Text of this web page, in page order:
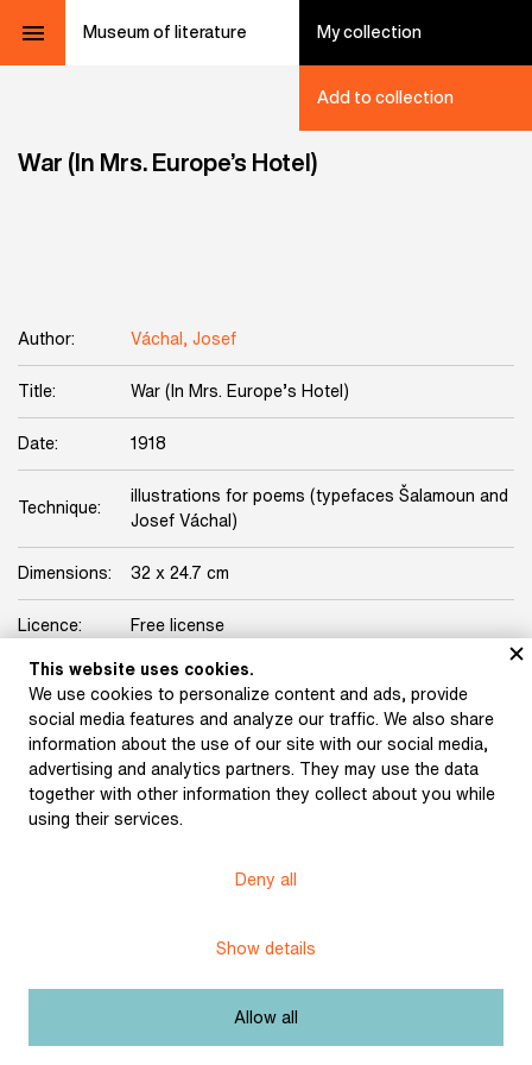
Museum of literature My collection
Add to collection
War (In Mrs. Europe’s Hotel)
Author: Váchal, Josef
Title: War (In Mrs. Europe’s Hotel)
Date: 1918
Technique:
illustrations for poems (typefaces Šalamoun and
Josef Váchal)
Dimensions: 32 x 24.7 cm
Licence: Free license
Museum of Literature
Set cookie
This website uses cookies.
We use cookies to personalize content and ads, provide
social media features and analyze our traffic. We also share
information about the use of our site with our social media,
advertising and analytics partners. They may use the data
together with other information they collect about you while
using their services.
Deny all
Show details
Allow all